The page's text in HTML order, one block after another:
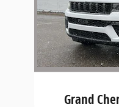
Grand